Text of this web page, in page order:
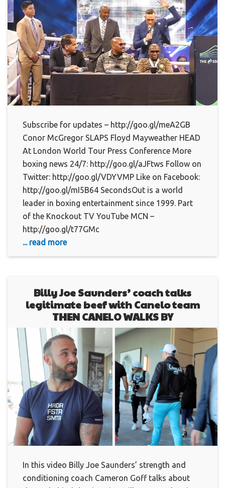
Subscribe for updates – http://goo.gl/meA2GB
Conor McGregor SLAPS Floyd Mayweather HEAD
At London World Tour Press Conference More
boxing news 24/7: http://goo.gl/aJFtws Follow on
Twitter: http://goo.gl/VDYVMP Like on Facebook:
http://goo.gl/mI5B64 SecondsOut is a world
leader in boxing entertainment since 1999. Part
of the Knockout TV YouTube MCN –
http://goo.gl/t77GMc
... read more
Billy Joe Saunders’ coach talks
legitimate beef with Canelo team
THEN CANELO WALKS BY
In this video Billy Joe Saunders’ strength and
conditioning coach Cameron Goff talks about